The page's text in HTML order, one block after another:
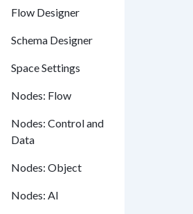
Flow Designer
Schema Designer
Space Settings
Nodes: Flow
Nodes: Control and
Data
Nodes: Object
Nodes: AI